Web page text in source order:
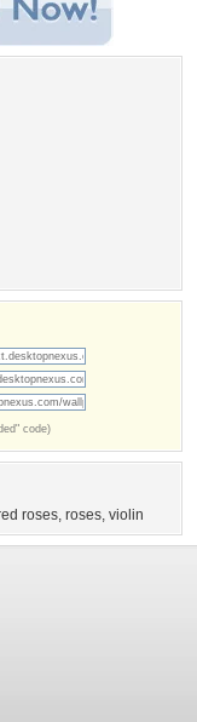
code)
roses, roses, violin